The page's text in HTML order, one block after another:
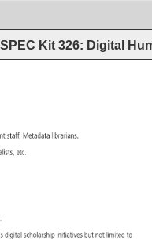
SPEC Kit 326: Digital
staff, Metadata librarians.
etc.
digital scholarship initiatives but not limited to